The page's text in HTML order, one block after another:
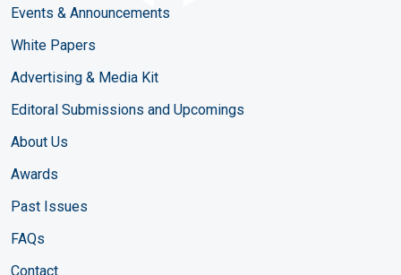
Events & Announcements
White Papers
Advertising & Media Kit
Editoral Submissions and Upcomings
About Us
Awards
Past Issues
FAQs
Contact